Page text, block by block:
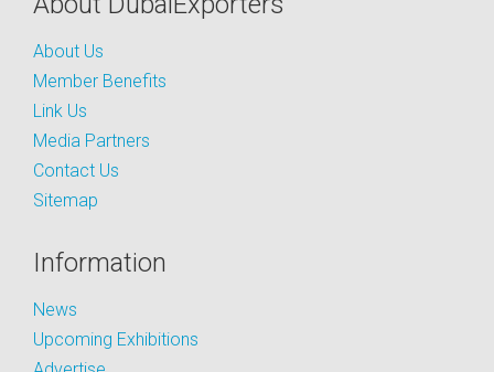
About Us
Member Benefits
Link Us
Media Partners
Contact Us
Sitemap
Information
News
Upcoming Exhibitions